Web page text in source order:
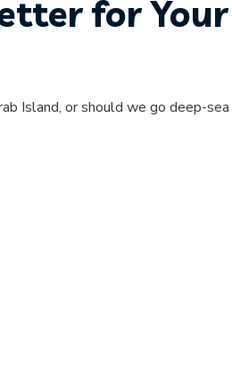
for Your
Island, or should we go deep-sea